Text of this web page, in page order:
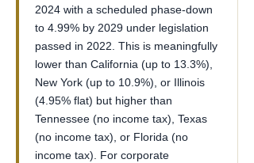
2024 with a scheduled phase-down
to 4.99% by 2029 under legislation
passed in 2022. This is meaningfully
lower than California (up to 13.3%),
New York (up to 10.9%), or Illinois
(4.95% flat) but higher than
Tennessee (no income tax), Texas
(no income tax), or Florida (no
income tax). For corporate